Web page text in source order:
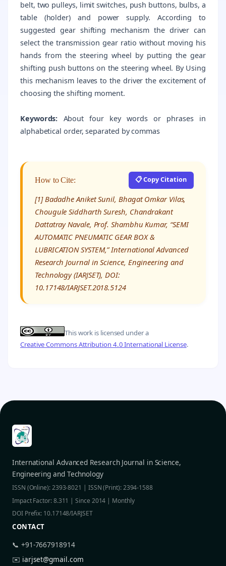
belt, two pulleys, limit switches, push buttons, bulbs, a
table (holder) and power supply. According to
suggested gear shifting mechanism the driver can
select the transmission gear ratio without moving his
hands from the steering wheel by putting the gear
shifting push buttons on the steering wheel. By Using
this mechanism leaves to the driver the excitement of
choosing the shifting moment.
Keywords: About four key words or phrases in
alphabetical order, separated by commas
How to Cite: 📋 Copy Citation
[1] Badadhe Aniket Sunil, Bhagat Omkar Vilas,
Chougule Siddharth Suresh, Chandrakant
Dattatray Navale, Prof. Shambhu Kumar, “SEMI
AUTOMATIC PNEUMATIC GEAR BOX &
LUBRICATION SYSTEM,” International Advanced
Research Journal in Science, Engineering and
Technology (IARJSET), DOI:
10.17148/IARJSET.2018.5124
This work is licensed under a
Creative Commons Attribution 4.0 International License.
International Advanced Research Journal in Science,
Engineering and Technology
ISSN (Online): 2393-8021 | ISSN (Print): 2394-1588
Impact Factor: 8.311 | Since 2014 | Monthly
DOI Prefix: 10.17148/IARJSET
CONTACT
📞 +91-7667918914
✉️ iarjset@gmail.com